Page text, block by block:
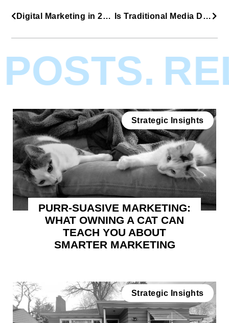
Digital Marketing in 2019 Is Traditional Media Dead?
Strategic Insights
PURR-SUASIVE MARKETING:
WHAT OWNING A CAT CAN
TEACH YOU ABOUT
SMARTER MARKETING
Strategic Insights